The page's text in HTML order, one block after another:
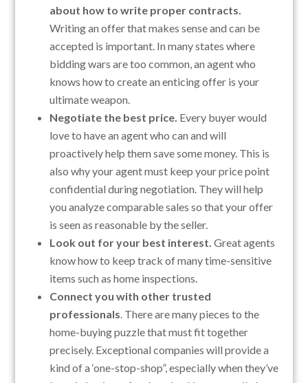
about how to write proper contracts.
Writing an offer that makes sense and can be
accepted is important. In many states where
bidding wars are too common, an agent who
knows how to create an enticing offer is your
ultimate weapon.
Negotiate the best price. Every buyer would
love to have an agent who can and will
proactively help them save some money. This is
also why your agent must keep your price point
confidential during negotiation. They will help
you analyze comparable sales so that your offer
is seen as reasonable by the seller.
Look out for your best interest. Great agents
know how to keep track of many time-sensitive
items such as home inspections.
Connect you with other trusted
professionals. There are many pieces to the
home-buying puzzle that must fit together
precisely. Exceptional companies will provide a
kind of a ‘one-stop-shop”, especially when they’ve